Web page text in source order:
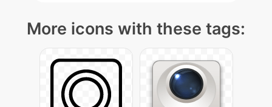
More icons with these tags: